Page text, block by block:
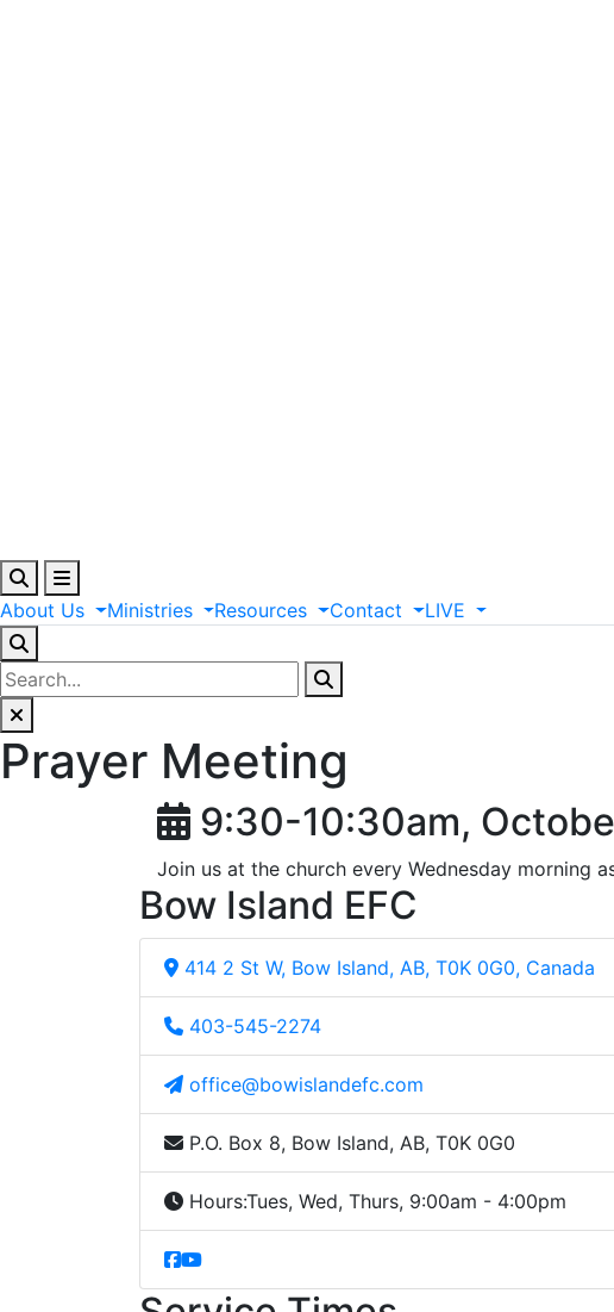
About Us Ministries Resources Contact LIVE
Prayer Meeting
9:30-10:30am,
Join us at the church every Wednesday morning
Bow Island EFC
414 2 St W, Bow Island, AB, T0K 0G0, Canada
403-545-2274
office@bowislandefc.com
P.O. Box 8, Bow Island, AB, T0K 0G0
Hours:Tues, Wed, Thurs, 9:00am - 4:00pm